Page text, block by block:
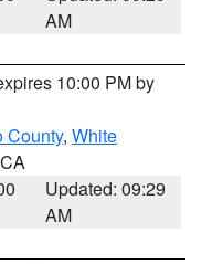
AM
10:00 PM by
County, White
Updated: 09:29
AM